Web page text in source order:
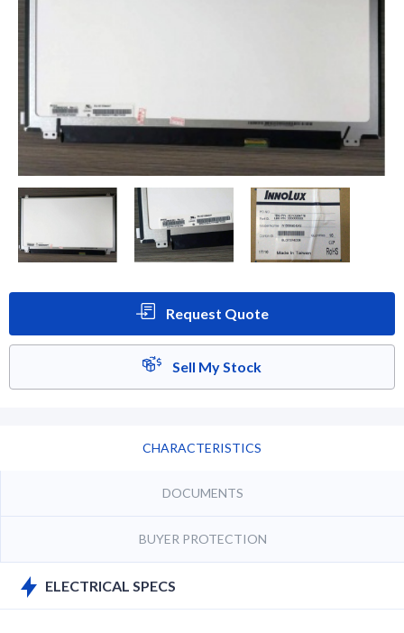
Request Quote
Sell My Stock
CHARACTERISTICS
DOCUMENTS
BUYER PROTECTION
ELECTRICAL SPECS